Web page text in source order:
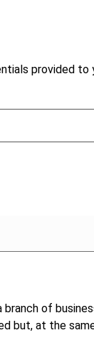
provided to
of
but, at the